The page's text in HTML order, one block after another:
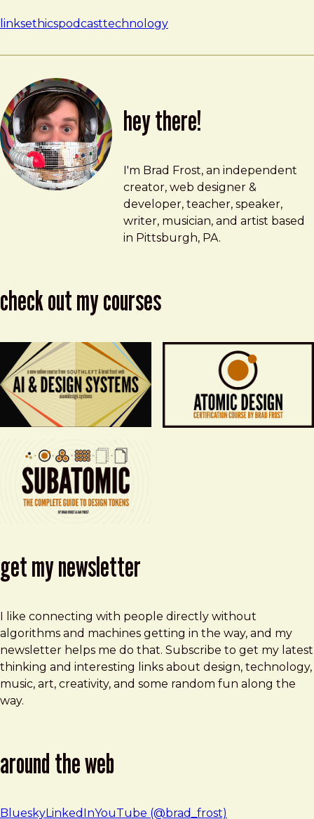
linksethicspodcasttechnology
hey there!
Brad Frost
brad@bradfrost.com
I'm Brad Frost, an independent
creator, web designer &
developer, teacher, speaker,
writer, musician, and artist based
in Pittsburgh, PA.
check out my courses
get my newsletter
I like connecting with people directly without
algorithms and machines getting in the way, and my
newsletter helps me do that. Subscribe to get my latest
thinking and interesting links about design, technology,
music, art, creativity, and some random fun along the
way.
around the web
BlueskyLinkedInYouTube (@brad_frost)